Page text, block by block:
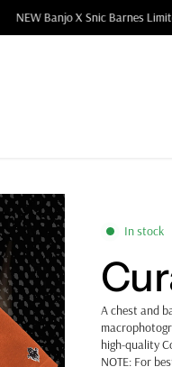
NEW Banjo X Snic
In stock
A chest and
high-quality
NOTE: For